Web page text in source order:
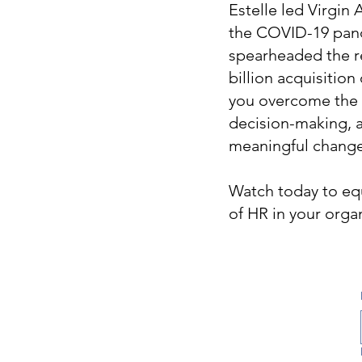
Estelle led Virgin
the COVID-19
spearheaded the
billion acquisition
you overcome the
decision-making,
meaningful
Watch today to
of HR in your